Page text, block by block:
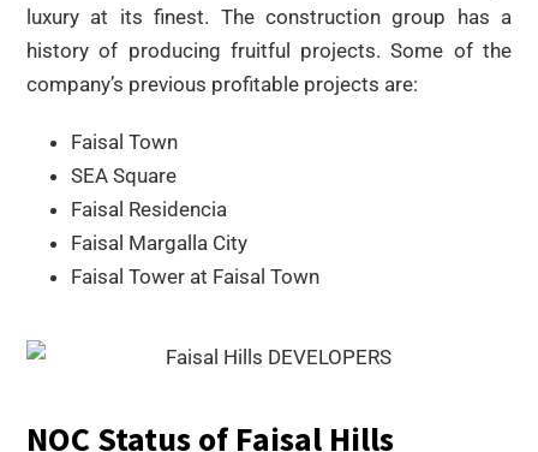
luxury at its finest. The construction group has a
history of producing fruitful projects. Some of the
company’s previous profitable projects are:
Faisal Town
SEA Square
Faisal Residencia
Faisal Margalla City
Faisal Tower at Faisal Town
NOC Status of Faisal Hills